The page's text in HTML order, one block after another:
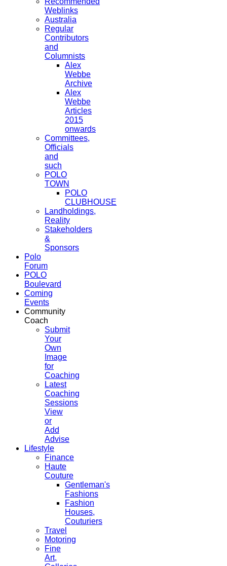
Weblinks
Australia
Regular
Contributors
and
Columnists
Alex
Webbe
Archive
Alex
Webbe
Articles
2015
onwards
Committees,
Officials
and
such
POLO
TOWN
POLO
CLUBHOUSE
Landholdings,
Reality
Stakeholders
&
Sponsors
Polo
Forum
POLO
Boulevard
Coming
Events
Community
Coach
Submit
Your
Own
Image
for
Coaching
Latest
Coaching
Sessions
View
or
Add
Advise
Lifestyle
Finance
Haute
Couture
Gentleman's
Fashions
Fashion
Houses,
Couturiers
Travel
Motoring
Fine
Art,